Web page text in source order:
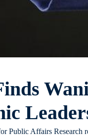
Public Affairs Research